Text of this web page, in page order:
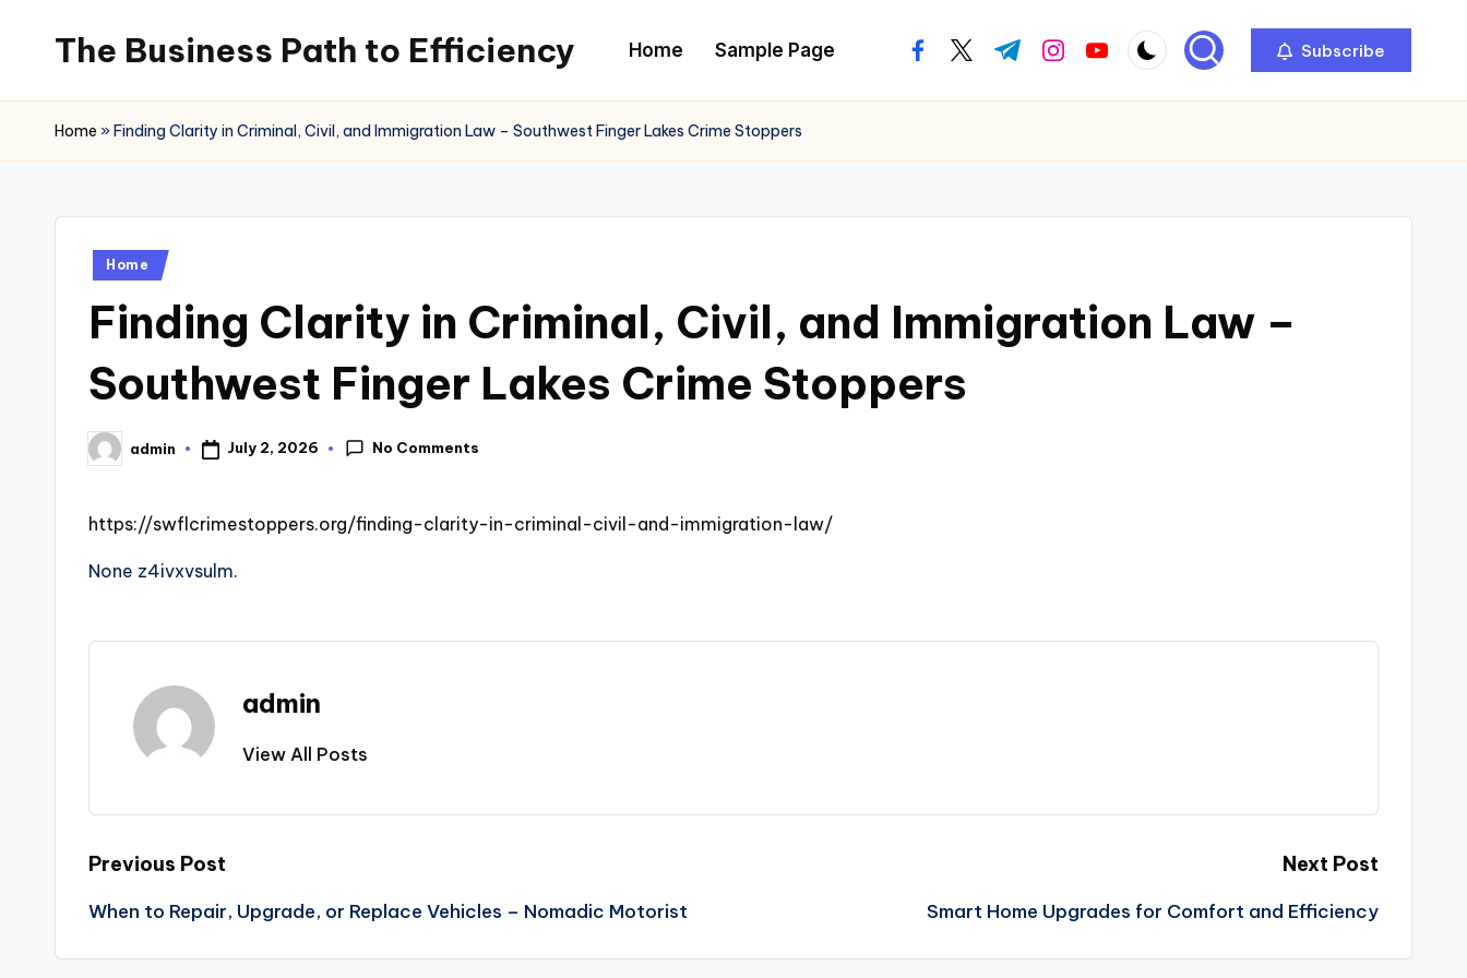
content
The Business Path to Efficiency Home Sample Page facebook.com
twitter.com
t.me instagram.com
youtube.com Subscribe
Home »Finding Clarity in Criminal, Civil, and Immigration Law – Southwest Finger Lakes Crime Stoppers
Posted
Home
Finding Clarity in Criminal, Civil, and Immigration Law –
Southwest Finger Lakes Crime Stoppers
Posted
by
admin July 2, 2026 No Comments
https://swflcrimestoppers.org/finding-clarity-in-criminal-civil-and-immigration-law/
None z4ivxvsulm.
admin
View All Posts
Post
navigation
Previous Post
When to Repair, Upgrade, or Replace Vehicles – Nomadic Motorist
Next Post
Smart Home Upgrades for Comfort and Efficiency